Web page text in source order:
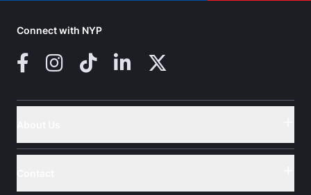
Connect with NYP
Facebook
Instagram
TikTokLinkedInX (Twitter)